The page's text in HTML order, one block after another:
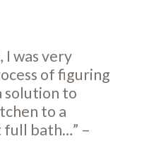
I was very
of figuring
solution to
to a
bath…” –